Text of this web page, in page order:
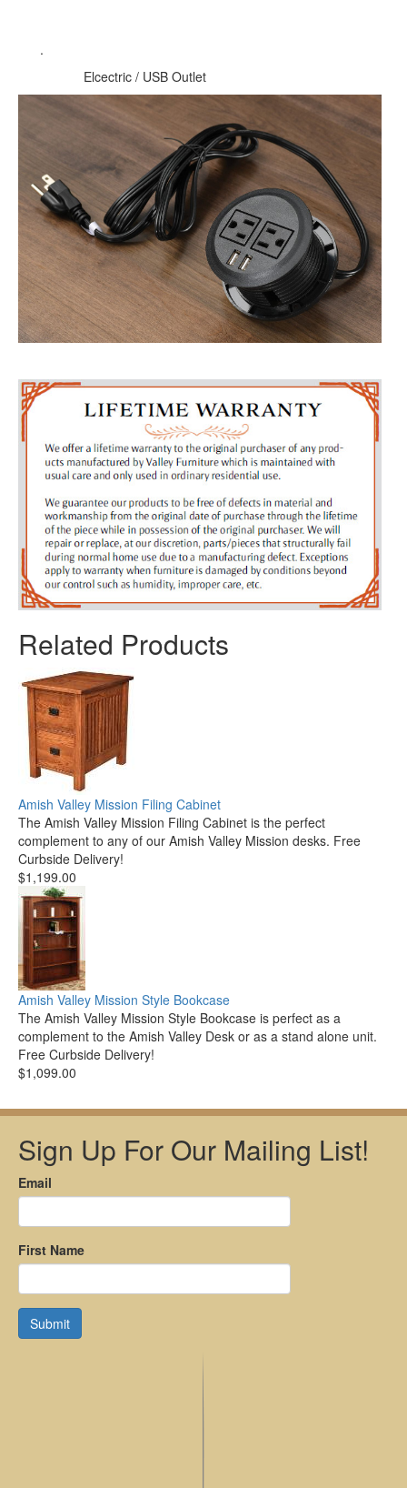
.
Elcectric / USB Outlet
Related Products
Amish Valley Mission Filing Cabinet
The Amish Valley Mission Filing Cabinet is the perfect
complement to any of our Amish Valley Mission desks. Free
Curbside Delivery!
$1,199.00
Amish Valley Mission Style Bookcase
The Amish Valley Mission Style Bookcase is perfect as a
complement to the Amish Valley Desk or as a stand alone unit.
Free Curbside Delivery!
$1,099.00
Sign Up For Our Mailing List!
Email
First Name
Submit